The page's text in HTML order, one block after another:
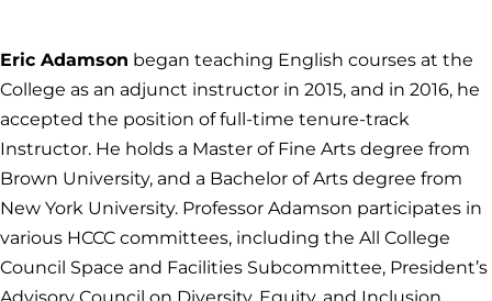
Eric Adamson began teaching English courses at the
College as an adjunct instructor in 2015, and in 2016, he
accepted the position of full-time tenure-track
Instructor. He holds a Master of Fine Arts degree from
Brown University, and a Bachelor of Arts degree from
New York University. Professor Adamson participates in
various HCCC committees, including the All College
Council Space and Facilities Subcommittee, President’s